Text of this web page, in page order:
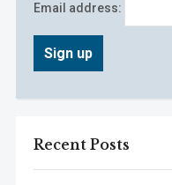
Email address:
Recent Posts